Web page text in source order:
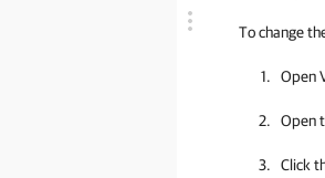
To change
Open
Open
Click